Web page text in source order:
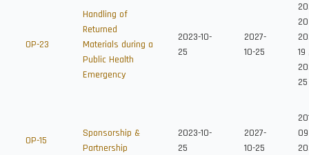
OP-23
Handling of
Returned
Materials during a
Public Health
Emergency
2023-10-
25
2027-
10-25
20
19
25
OP-15
Sponsorship &
Partnership
2023-10-
25
2027-
10-25
09